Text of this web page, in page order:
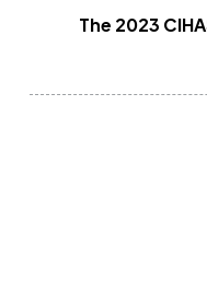
The 2023